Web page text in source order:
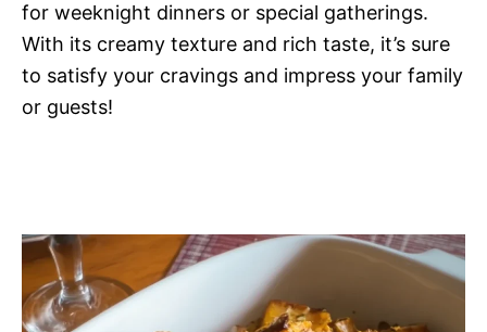
for weeknight dinners or special gatherings.
With its creamy texture and rich taste, it’s sure
to satisfy your cravings and impress your family
or guests!